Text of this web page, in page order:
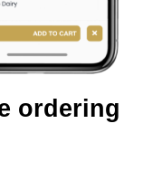
ordering